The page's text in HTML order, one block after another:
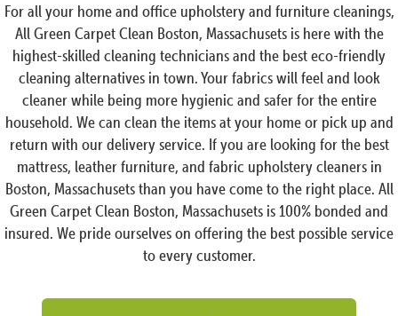
For all your home and office upholstery and furniture cleanings,
All Green Carpet Clean Boston, Massachusets is here with the
highest-skilled cleaning technicians and the best eco-friendly
cleaning alternatives in town. Your fabrics will feel and look
cleaner while being more hygienic and safer for the entire
household. We can clean the items at your home or pick up and
return with our delivery service. If you are looking for the best
mattress, leather furniture, and fabric upholstery cleaners in
Boston, Massachusets than you have come to the right place. All
Green Carpet Clean Boston, Massachusets is 100% bonded and
insured. We pride ourselves on offering the best possible service
to every customer.